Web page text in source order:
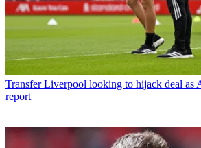
Transfer Liverpool looking to hijack deal as
report